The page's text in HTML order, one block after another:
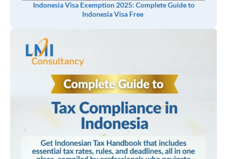
Indonesia Visa Exemption 2025: Complete Guide to
Indonesia Visa Free